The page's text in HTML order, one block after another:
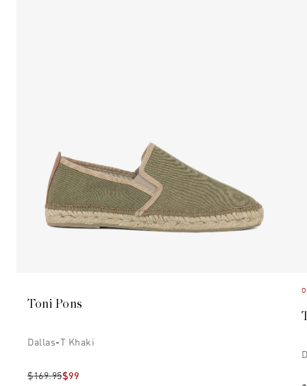
Toni Pons
Dallas-T Khaki
$169.95$99